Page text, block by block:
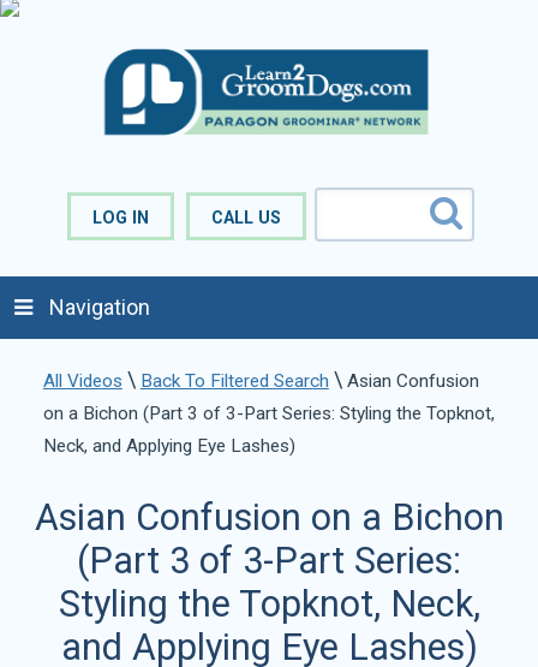
LOG IN CALL US
Navigation
All Videos \ Back To Filtered Search \ Asian Confusion
on a Bichon (Part 3 of 3-Part Series: Styling the Topknot,
Neck, and Applying Eye Lashes)
Asian Confusion on a Bichon
(Part 3 of 3-Part Series:
Styling the Topknot, Neck,
and Applying Eye Lashes)